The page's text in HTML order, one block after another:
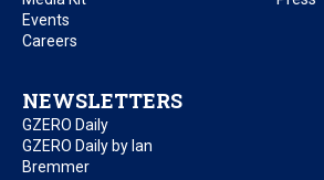
Events
Careers
NEWSLETTERS
GZERO Daily
GZERO Daily by Ian
Bremmer